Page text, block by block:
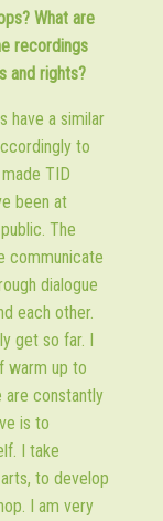
What are
recordings
and rights?
have a similar
to
TID
been at
The
communicate
dialogue
each other.
get so far. I
warm up to
are constantly
is to
I take
to develop
I am very